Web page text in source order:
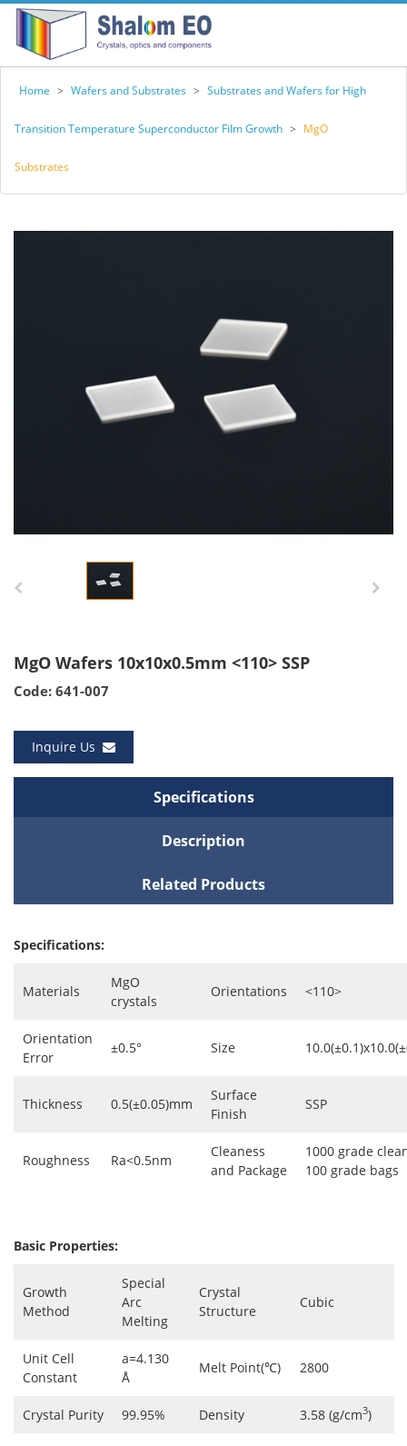
Home > Wafers and Substrates > Substrates and Wafers for High
Transition Temperature Superconductor Film Growth > MgO
Substrates
MgO Wafers 10x10x0.5mm <110> SSP
Code: 641-007
Inquire Us
Specifications
Description
Related Products
Specifications:
Materials
MgO
crystals
Orientations <110>
Orientation
Error
±0.5° Size
Thickness 0.5(±0.05)mm
Surface
Finish
SSP
Roughness Ra<0.5nm
Cleaness
and Package
1000 grade
100 grade bags
Basic Properties:
Growth
Method
Special
Arc
Melting
Crystal
Structure
Cubic
Unit Cell
Constant
a=4.130
Å
Melt Point(℃) 2800
Crystal Purity 99.95% Density 3.58 (g/cm3)